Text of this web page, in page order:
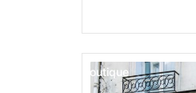
Boutique